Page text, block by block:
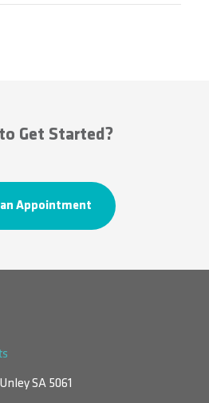
Get Started?
an Appointment
SA 5061